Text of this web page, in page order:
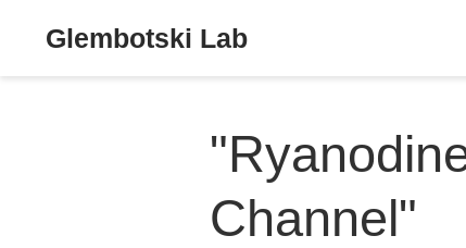
Glembotski Lab
Channel"